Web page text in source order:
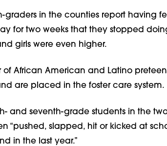
graders in the counties report having
for two weeks that they stopped
girls were even higher.
African American and Latino
are placed in the foster care system.
and seventh-grade students in the
“pushed, slapped, hit or kicked at
in the last year.”